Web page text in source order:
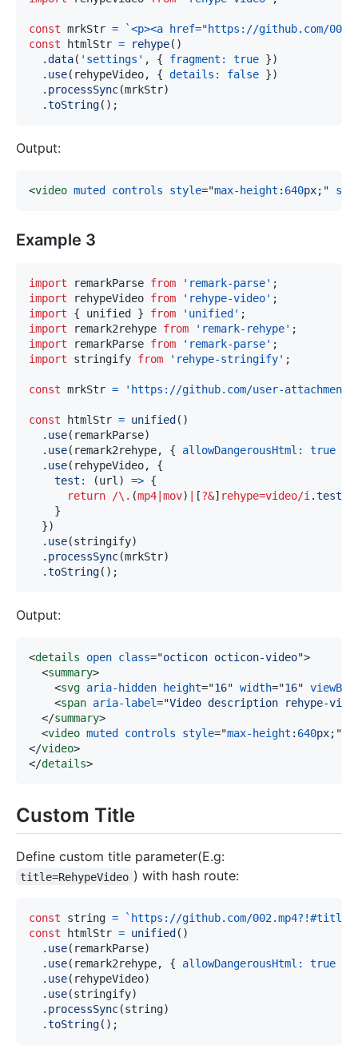
const mrkStr = `<p><a href="https://github.com/
const htmlStr = rehype( )
.data( 'settings' , { fragment : true })
. use( rehypeVideo, { details : false })
. processSync(mrkStr)
.toString( ) ;
Output:
<video muted controls style="max-height : 640px; " src
Example 3
import remarkParse from 'remark-parse' ;
import
rehypeVideo from 'rehype-video' ;
import
{ unified } from 'unified' ;
import
remark2rehype from 'remark-rehype' ;
import
remarkParse from 'remark-parse' ;
import
stringify from 'rehype-stringify' ;
const mrkStr = 'https://github.com/user-attachments/
const htmlStr = unified ( )
. use( remarkParse)
. use( remark2rehype, { allowDangerousHtml : true
. use( rehypeVideo,
{
test : (url ) => {
return
/\. (mp4 mov) [?&] rehype=video/i .test
}
})
. use(stringify)
. processSync(mrkStr)
.toString( ) ;
Output:
<details open class="octicon octicon-video">
<summary>
<svg aria-hidden height="16" width="16" viewBox
<span aria-label="Video description rehype-
</summary>
<video muted controls style="max-height : 640px; "
</video>
</details>
Custom Title
Define custom title parameter(E.g:
title=RehypeVideo ) with hash route:
const string = ` https://github.com/
const htmlStr = unified ( )
. use( remarkParse)
. use( remark2rehype, { allowDangerousHtml : true
. use( rehypeVideo)
. use(stringify)
. processSync(string)
.toString( ) ;